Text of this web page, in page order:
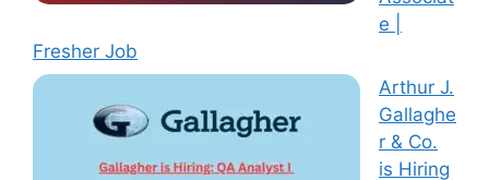
e |
Fresher Job
Arthur J.
Gallaghe
r & Co.
is Hiring